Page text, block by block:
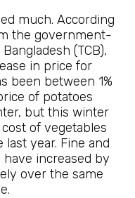
much. According
the government-
(TCB),
in price for
been between 1%
of potatoes
but this winter
of vegetables
last year. Fine and
increased by
over the same